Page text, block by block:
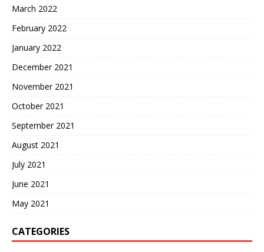
March 2022
February 2022
January 2022
December 2021
November 2021
October 2021
September 2021
August 2021
July 2021
June 2021
May 2021
CATEGORIES